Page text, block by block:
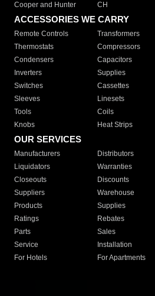
Cooper and Hunter
CH
ACCESSORIES WE CARRY
Remote Controls Transformers
Thermostats
Compressors
Condensers
Capacitors
Inverters
Supplies
Switches
Cassettes
Sleeves
Linesets
Tools
Coils
Knobs
Heat Strips
OUR SERVICES
Manufacturers Distributors
Liquidators
Warranties
Closeouts
Discounts
Suppliers
Warehouse
Products
Supplies
Ratings
Rebates
Parts
Sales
Service
Installation
For Hotels
For Apartments